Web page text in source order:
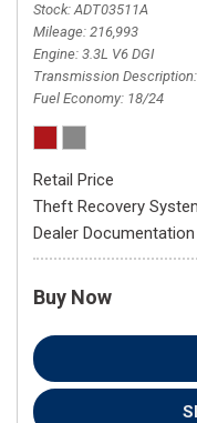
Stock ADT03511A
Mileage 216,993
Engine 3.3L V6 DGI
Transmission Description
Fuel Economy 18/24
Retail Price
Theft Recovery
Dealer Documentation
Buy Now